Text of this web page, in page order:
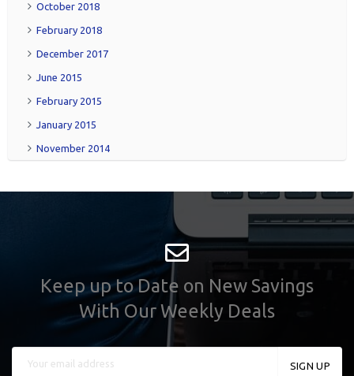
October 2018
February 2018
December 2017
June 2015
February 2015
January 2015
November 2014
Keep up to Date on New Savings
With Our Weekly Deals